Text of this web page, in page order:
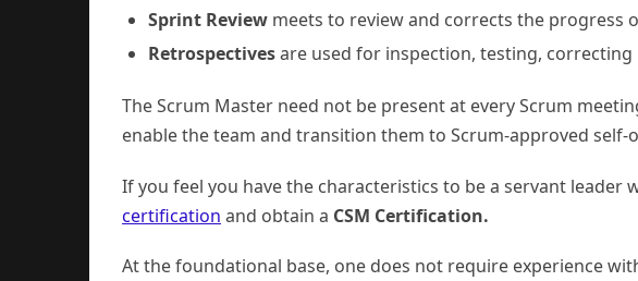
Sprint Review meets to review and corrects the progress
Retrospectivesare used for inspection, testing,
The Scrum Master need not be present at every Scrum
enable the team and transition them to Scrum-approved self-
If you feel you have the characteristics to be a servant leader
certification and obtain a CSM Certification.
At the foundational base, one does not require experience